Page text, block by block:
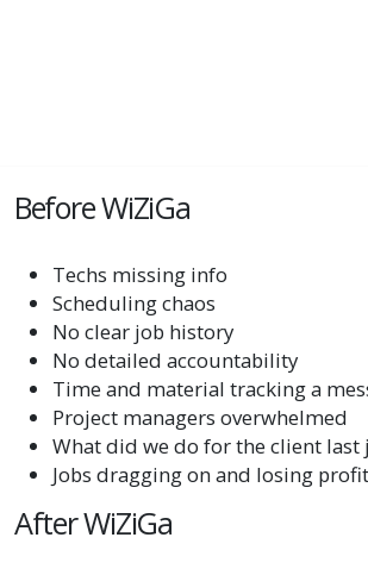
Before WiZiGa
Techs missing info
Scheduling chaos
No clear job history
No detailed accountability
Time and material tracking a
Project managers overwhelmed
What did we do for the client last
Jobs dragging on and losing profit
After WiZiGa